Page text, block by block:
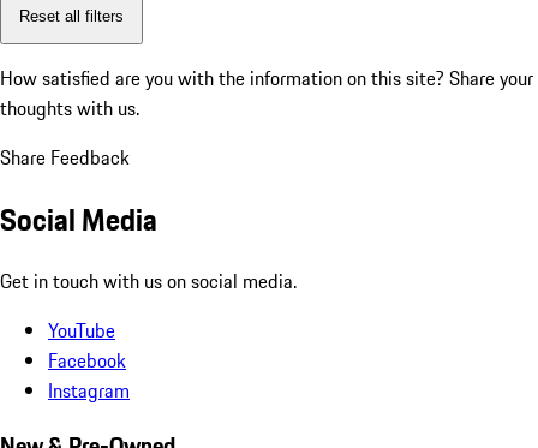
Reset all filters
How satisfied are you with the information on this site? Share your
thoughts with us.
Share Feedback
Social Media
Get in touch with us on social media.
YouTube
Facebook
Instagram